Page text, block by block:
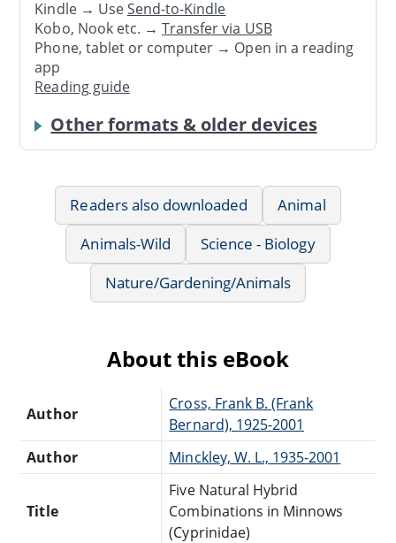
Kindle → UseSend-to-Kindle
Kobo, Nook etc. →Transfer via USB
Phone, tablet or computer → Open in a reading
app
Reading guide
Other formats & older devices
Readers also downloaded
Animal
Animals-Wild
Science - Biology
Nature/Gardening/Animals
About this eBook
Author
Cross, Frank B. (Frank
Bernard), 1925-2001
Author
Minckley, W. L., 1935-2001
Title
Five Natural Hybrid
Combinations in Minnows
(Cyprinidae)